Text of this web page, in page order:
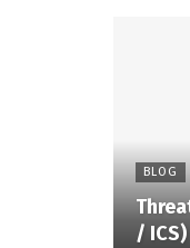
BLOG
/ ICS)